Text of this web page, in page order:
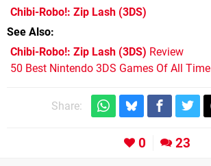
Chibi-Robo!: Zip Lash (3DS)
See Also
Chibi-Robo!: Zip Lash (3DS) Review
50 Best Nintendo 3DS Games Of All Time
Share:
0 23